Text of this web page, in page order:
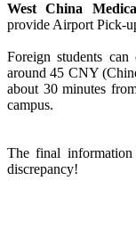
West China
provide Airport Pick-
Foreign students
around 45 CNY
about 30 minutes
campus.
The final
discrepancy!